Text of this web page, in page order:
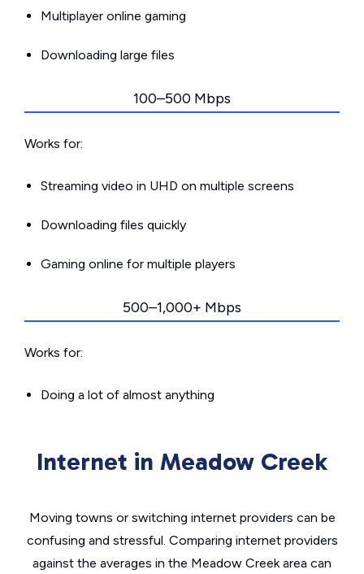
Multiplayer online gaming
Downloading large files
100–500 Mbps
Works for:
Streaming video in UHD on multiple screens
Downloading files quickly
Gaming online for multiple players
500–1,000+ Mbps
Works for:
Doing a lot of almost anything
Internet in Meadow Creek
Moving towns or switching internet providers can be
confusing and stressful. Comparing internet providers
against the averages in the Meadow Creek area can